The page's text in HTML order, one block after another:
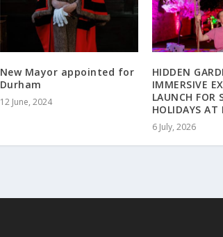
New Mayor appointed for
Durham
12 June, 2024
HIDDEN
IMMERSIVE
LAUNCH FOR
HOLIDAYS AT
6 July, 2026